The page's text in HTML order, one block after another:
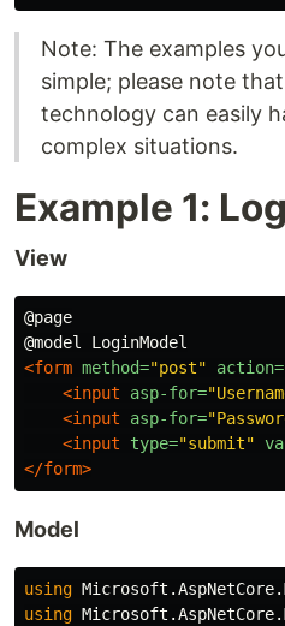
Note: The examples
simple; please note
technology can easily
complex situations.
Example 1:
View
@page
<form method="post" action=
<input
asp-for=
<input
asp-for=
<input
type="submit"
</form>
Model
using
using